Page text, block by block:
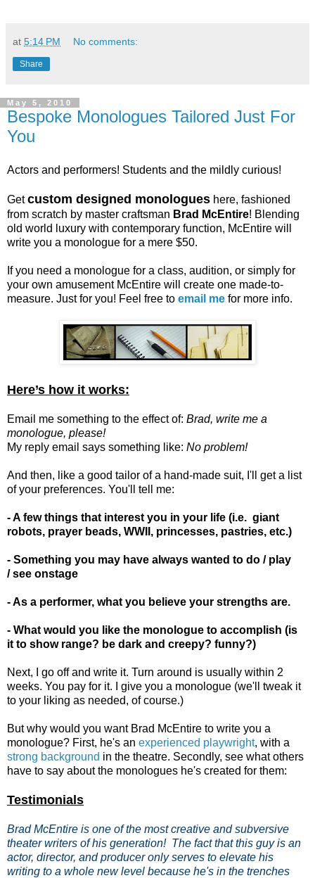
at 5:14 PM No comments:
Share
May 5, 2010
Bespoke Monologues Tailored Just For
You
Actors and performers! Students and the mildly curious!
Getcustom designed monologues here, fashioned
from scratch by master craftsman Brad McEntire! Blending
old world luxury with contemporary function, McEntire will
write you a monologue for a mere $50.
If you need a monologue for a class, audition, or simply for
your own amusement McEntire will create one made-to-
measure. Just for you! Feel free to email me for more info.
Here’s how it works:
Email me something to the effect of: Brad, write me a
monologue, please!
My reply email says something like: No problem!
And then, like a good tailor of a hand-made suit, I'll get a list
of your preferences. You'll tell me:
- A few things that interest you in your life (i.e. giant
robots, prayer beads, WWII, princesses, pastries, etc.)
- Something you may have always wanted to do / play
/ see onstage
- As a performer, what you believe your strengths are.
- What would you like the monologue to accomplish (is
it to show range? be dark and creepy? funny?)
Next, I go off and write it. Turn around is usually within 2
weeks. You pay for it. I give you a monologue (we'll tweak it
to your liking as needed, of course.)
But why would you want Brad McEntire to write you a
monologue? First, he's an experienced playwright, with a
strong background in the theatre. Secondly, see what others
have to say about the monologues he's created for them:
Testimonials
Brad McEntire is one of the most creative and subversive
theater writers of his generation! The fact that this guy is an
actor, director, and producer only serves to elevate his
writing to a whole new level because he's in the trenches